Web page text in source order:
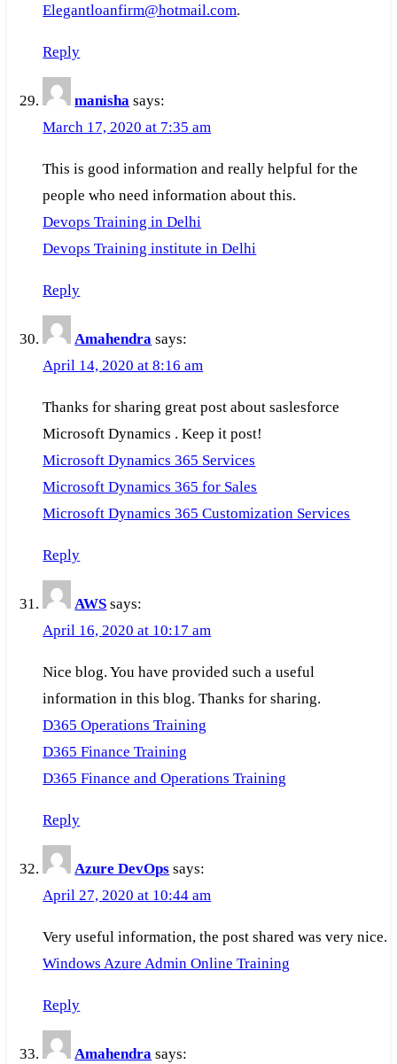
Elegantloanfirm@hotmail.com.
Reply
manisha says:
March 17, 2020 at 7:35 am
This is good information and really helpful for the
people who need information about this.
Devops Training in Delhi
Devops Training institute in Delhi
Reply
Amahendra says:
April 14, 2020 at 8:16 am
Thanks for sharing great post about saslesforce
Microsoft Dynamics . Keep it post!
Microsoft Dynamics 365 Services
Microsoft Dynamics 365 for Sales
Microsoft Dynamics 365 Customization Services
Reply
AWS says:
April 16, 2020 at 10:17 am
Nice blog. You have provided such a useful
information in this blog. Thanks for sharing.
D365 Operations Training
D365 Finance Training
D365 Finance and Operations Training
Reply
Azure DevOps says:
April 27, 2020 at 10:44 am
Very useful information, the post shared was very nice.
Windows Azure Admin Online Training
Reply
Amahendra says: